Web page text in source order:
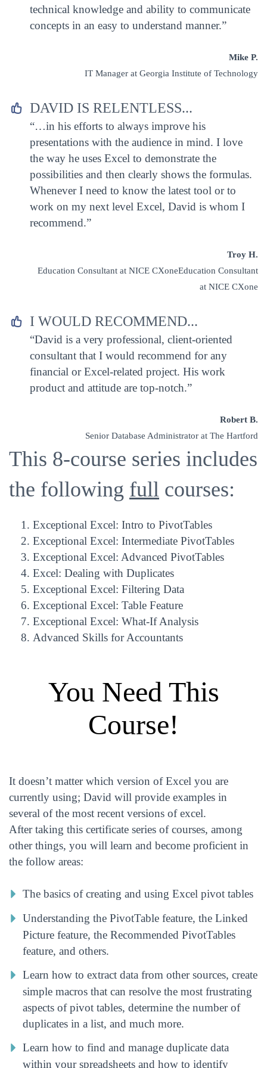
technical knowledge and ability to communicate
concepts in an easy to understand manner.”
Mike P.
IT Manager at Georgia Institute of Technology

 DAVID IS RELENTLESS...
“…in his efforts to always improve his
presentations with the audience in mind. I love
the way he uses Excel to demonstrate the
possibilities and then clearly shows the formulas.
Whenever I need to know the latest tool or to
work on my next level Excel, David is whom I
recommend.”
Troy H.
Education Consultant at NICE CXoneEducation Consultant
at NICE CXone

 I WOULD RECOMMEND...
“David is a very professional, client-oriented
consultant that I would recommend for any
financial or Excel-related project. His work
product and attitude are top-notch.”
Robert B.
Senior Database Administrator at The Hartford
This 8-course series includes
the following full courses:
Exceptional Excel: Intro to PivotTables
Exceptional Excel: Intermediate PivotTables
Exceptional Excel: Advanced PivotTables
Excel: Dealing with Duplicates
Exceptional Excel: Filtering Data
Exceptional Excel: Table Feature
Exceptional Excel: What-If Analysis
Advanced Skills for Accountants
You Need This
Course!
It doesn’t matter which version of Excel you are
currently using; David will provide examples in
several of the most recent versions of excel.
After taking this certificate series of courses, among
other things, you will learn and become proficient in
the follow areas:
The basics of creating and using Excel pivot tables
Understanding the PivotTable feature, the Linked
Picture feature, the Recommended PivotTables
feature, and others.
Learn how to extract data from other sources, create
simple macros that can resolve the most frustrating
aspects of pivot tables, determine the number of
duplicates in a list, and much more.
Learn how to find and manage duplicate data
within your spreadsheets and how to identify